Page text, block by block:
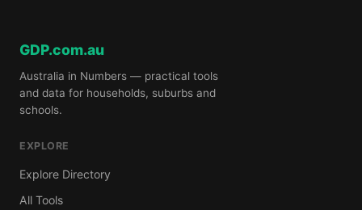
GDP.com.au
Australia in Numbers — practical tools
and data for households, suburbs and
schools.
EXPLORE
Explore Directory
All Tools